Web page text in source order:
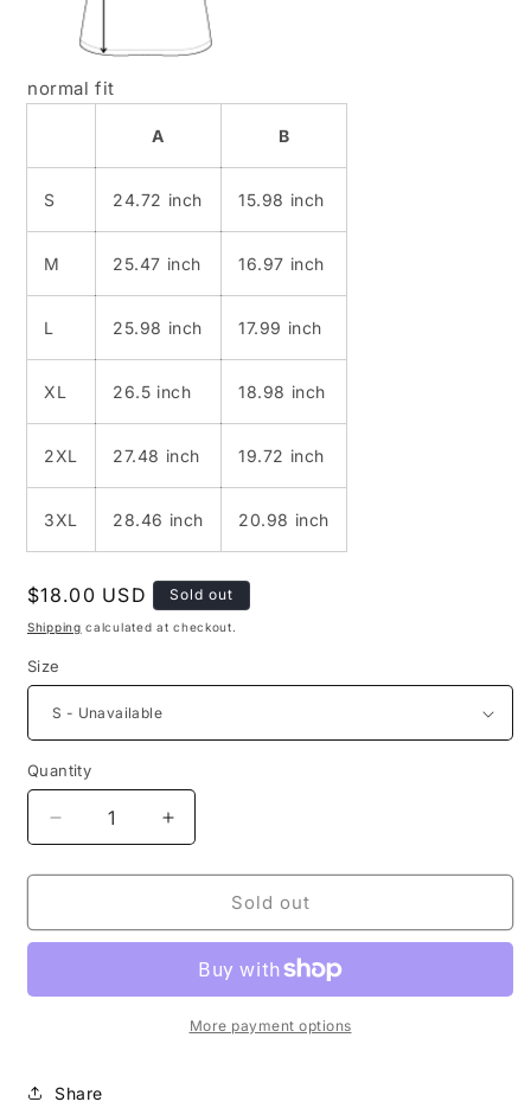
normal fit
A B
S 24.72 inch 15.98 inch
M 25.47 inch 16.97 inch
L 25.98 inch 17.99 inch
XL 26.5 inch 18.98 inch
2XL 27.48 inch 19.72 inch
3XL 28.46 inch 20.98 inch
Regular
price
$18.00 USD Sold out
Shipping calculated at checkout.
Size
Quantity
Decrease
quantity
for
Women’s
Increase
quantity
for
Women’s
Top
Sold out
More payment options
Share